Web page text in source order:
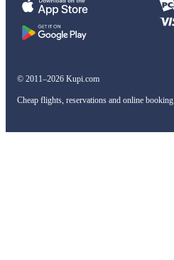
© 2011–2026 Kupi.com
Cheap flights, reservations and online booking